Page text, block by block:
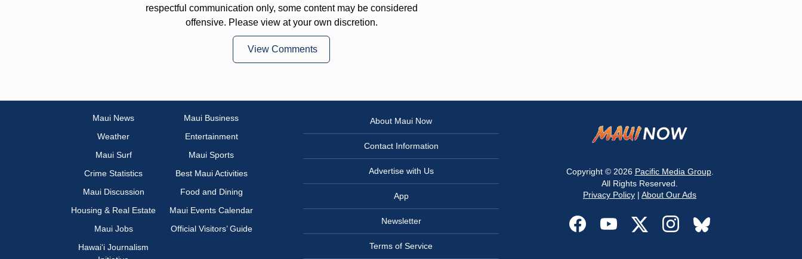
respectful communication only, some content may be considered
offensive. Please view at your own discretion.
View Comments
Maui News
Maui Business
Weather
Entertainment
Maui Surf
Maui Sports
Crime Statistics
Best Maui Activities
Maui Discussion
Food and Dining
Housing & Real Estate
Maui Events Calendar
Maui Jobs
Official Visitors’ Guide
Hawai‘i Journalism
About Maui Now
Contact Information
Advertise with Us
App
Newsletter
Terms of Service
Copyright © 2026 Pacific Media Group.
All Rights Reserved.
Privacy Policy | About Our Ads